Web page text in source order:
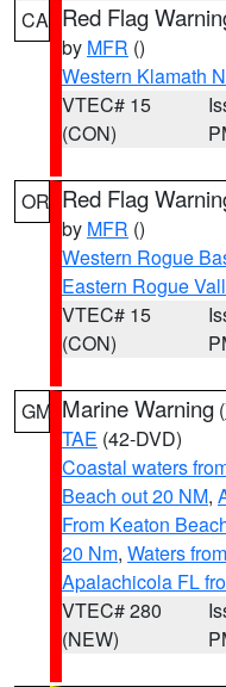
CA Red Flag
by MFR ()
Western Klamath
VTEC# 15
(CON)
OR Red Flag
by MFR ()
Western Rogue
Eastern Rogue
VTEC# 15
(CON)
GM Marine Warning (
TAE (42-DVD)
Coastal waters
Beach out 20 NM,
From Keaton
20 Nm, Waters
Apalachicola FL
VTEC# 280
(NEW)